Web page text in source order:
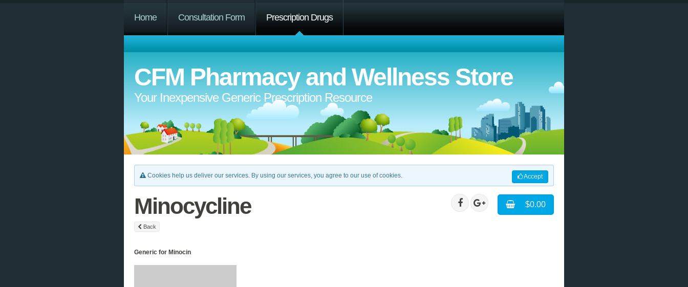
Home Consultation Form Prescription Drugs
CFM Pharmacy and Wellness Store
Your Inexpensive Generic Prescription Resource
Accept
Cookies help us deliver our services. By using our services, you agree to our use of cookies.
$0.00
Minocycline
Back
Generic for Minocin